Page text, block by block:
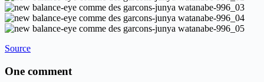
Source
One comment